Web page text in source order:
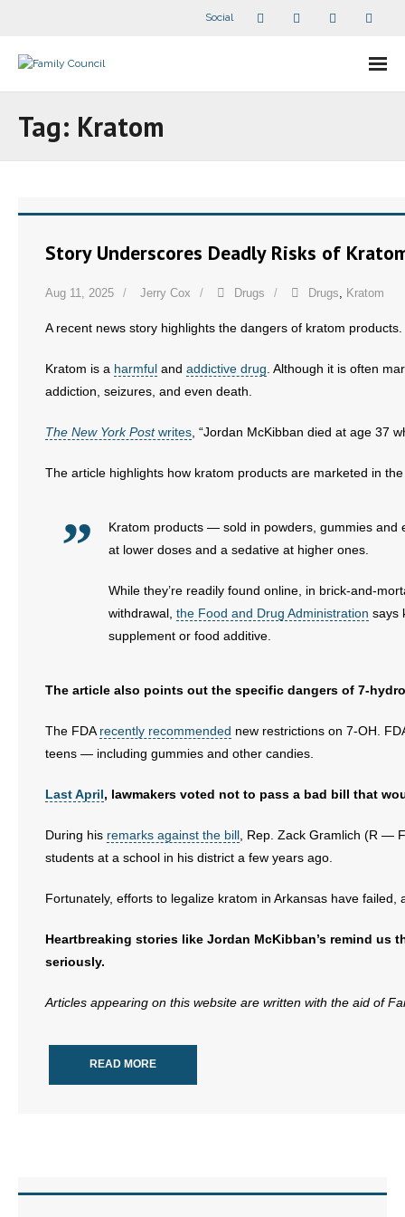
Social
- What Others Say About Us
Articles and Videos
- Marijuana
- Sports Betting
- Weekly Rewind
Resources
- Opinion Editorials
- Policy Briefs
- Pro-Life Cities and Counties
- Resources for Your Church and Family
- Voter Registration
Tag: Kratom
Story Underscores Deadly Risks of
Aug 11, 2025 Jerry Cox Drugs Drugs, Kratom
A recent news story highlights the dangers of kratom products.
Kratom is a harmful and addictive drug . Although it is often
addiction, seizures, and even death.
The New York Postwrites , “Jordan McKibban died at age 37
The article highlights how kratom products are marketed in
Kratom products — sold in powders, gummies
at lower doses and a sedative at higher ones.
While they’re readily found online, in brick-and-
withdrawal, the Food and Drug Administration says
supplement or food additive.
The article also points out the specific dangers of 7-
The FDA recently recommended new restrictions on 7-OH.
teens — including gummies and other candies.
Last April, lawmakers voted not to pass a bad bill that
During his remarks against the bill , Rep. Zack Gramlich (R —
students at a school in his district a few years ago.
Fortunately, efforts to legalize kratom in Arkansas have
Heartbreaking stories like Jordan McKibban’s remind
seriously.
Articles appearing on this website are written with the aid of
READ MORE